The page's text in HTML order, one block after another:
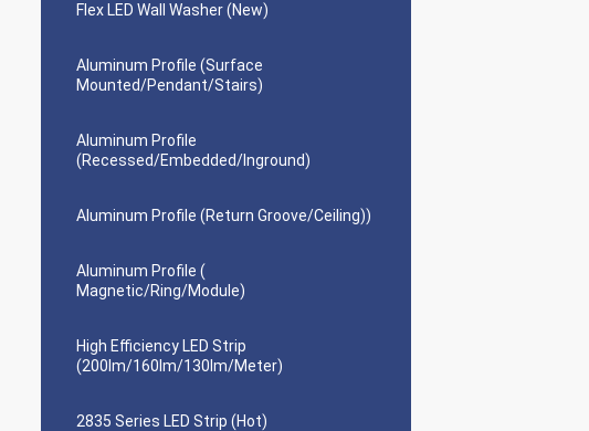
Flex LED Wall Washer (New)
Aluminum Profile (Surface
Mounted/Pendant/Stairs)
Aluminum Profile
(Recessed/Embedded/Inground)
Aluminum Profile (Return Groove/Ceiling))
Aluminum Profile (
Magnetic/Ring/Module)
High Efficiency LED Strip
(200lm/160lm/130lm/Meter)
2835 Series LED Strip (Hot)